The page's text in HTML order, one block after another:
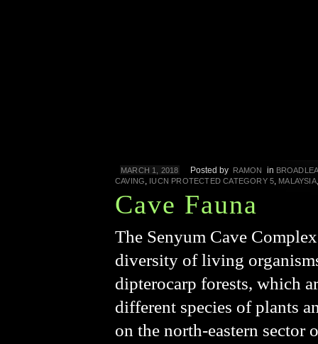
MARCH 1, 2018 Posted by RAMON in
CAVING, IUCN PROTECTED CATEGORY 5, MALAYSIA
Cave Fauna
The Senyum Cave
diversity of living
dipterocarp forests, which
different species of plants
on the north-eastern sector